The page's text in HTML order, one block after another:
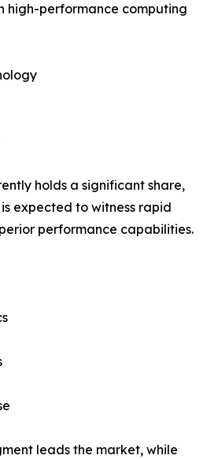
high-performance computing
holds a significant share,
expected to witness rapid
performance capabilities.
leads the market, while